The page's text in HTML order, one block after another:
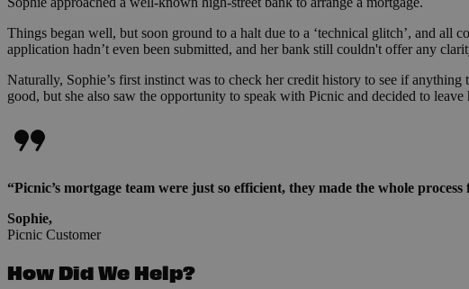
Things began well, but soon ground to a halt due to a ‘technical glitch’, and all
application hadn’t even been submitted, and her bank still couldn't offer any
Naturally, Sophie’s first instinct was to check her credit history to see if
good, but she also saw the opportunity to speak with Picnic and decided to leave
“Picnic’s mortgage team were just so efficient, they made the whole
Sophie,
Picnic Customer
How Did We Help?